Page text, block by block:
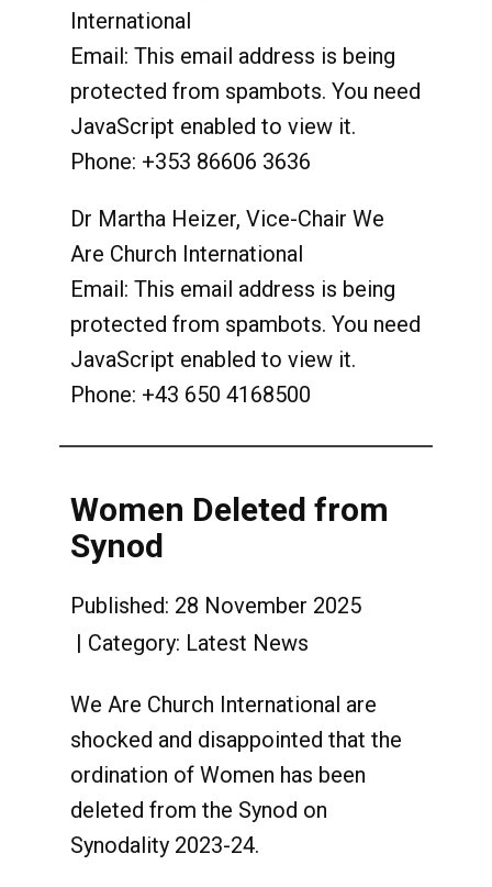
International
Email: This email address is being
protected from spambots. You need
JavaScript enabled to view it.
Phone: +353 86606 3636
Dr Martha Heizer, Vice-Chair We
Are Church International
Email: This email address is being
protected from spambots. You need
JavaScript enabled to view it.
Phone: +43 650 4168500
Women Deleted from
Synod
Published: 28 November 2025
Category: Latest News
We Are Church International are
shocked and disappointed that the
ordination of Women has been
deleted from the Synod on
Synodality 2023-24.